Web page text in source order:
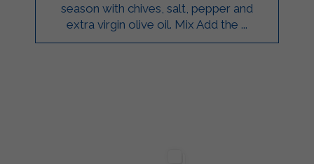
season with chives, salt, pepper and
extra virgin olive oil. Mix Add the ...